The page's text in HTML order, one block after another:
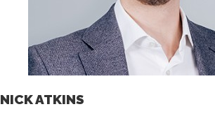
NICK ATKINS